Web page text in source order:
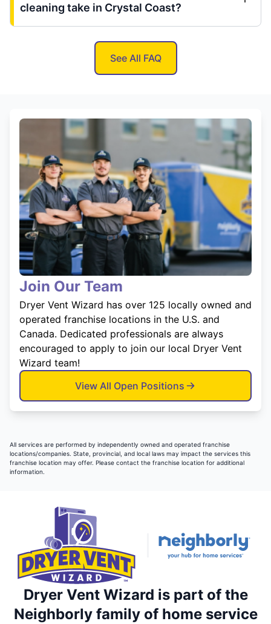
cleaning take in Crystal Coast?
See All FAQ
Join Our Team
Dryer Vent Wizard has over 125 locally owned and
operated franchise locations in the U.S. and
Canada. Dedicated professionals are always
encouraged to apply to join our local Dryer Vent
Wizard team!
View All Open Positions
All services are performed by independently owned and operated franchise
locations/companies. State, provincial, and local laws may impact the services this
franchise location may offer. Please contact the franchise location for additional
information.
Dryer Vent Wizard is part of the
Neighborly family of home service